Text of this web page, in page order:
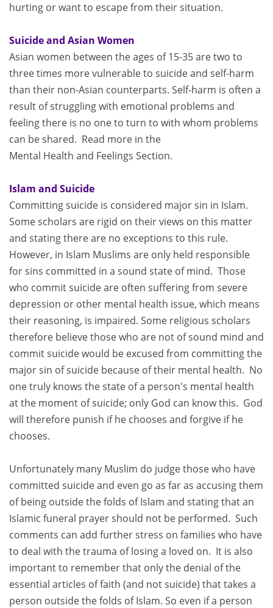
hurting or want to escape from their situation.
Suicide and Asian Women
Asian women between the ages of 15-35 are two to
three times more vulnerable to suicide and self-harm
than their non-Asian counterparts. Self-harm is often a
result of struggling with emotional problems and
feeling there is no one to turn to with whom problems
can be shared. Read more in the
Mental Health and Feelings Section.
Islam and Suicide
Committing suicide is considered major sin in Islam.
Some scholars are rigid on their views on this matter
and stating there are no exceptions to this rule.
However, in Islam Muslims are only held responsible
for sins committed in a sound state of mind. Those
who commit suicide are often suffering from severe
depression or other mental health issue, which means
their reasoning, is impaired. Some religious scholars
therefore believe those who are not of sound mind and
commit suicide would be excused from committing the
major sin of suicide because of their mental health. No
one truly knows the state of a person's mental health
at the moment of suicide; only God can know this. God
will therefore punish if he chooses and forgive if he
chooses.
Unfortunately many Muslim do judge those who have
committed suicide and even go as far as accusing them
of being outside the folds of Islam and stating that an
Islamic funeral prayer should not be performed. Such
comments can add further stress on families who have
to deal with the trauma of losing a loved on. It is also
important to remember that only the denial of the
essential articles of faith (and not suicide) that takes a
person outside the folds of Islam. So even if a person